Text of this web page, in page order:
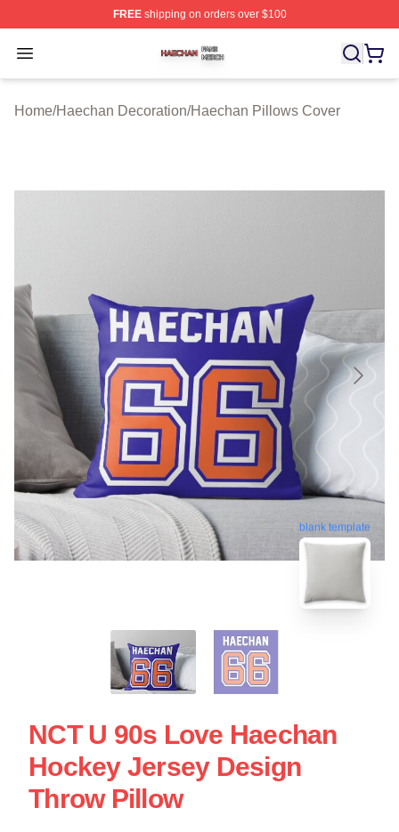
FREEshipping on orders over $100
Open menu
Haechan Shop ⚡️ Officially Licensed Haechan Merch
Home/Haechan Decoration/Haechan Pillows Cover
blank template
NCT U 90s Love Haechan
Hockey Jersey Design
Throw Pillow